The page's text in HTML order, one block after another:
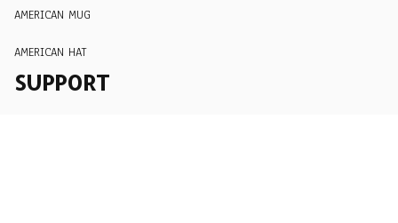
AMERICAN MUG
AMERICAN HAT
SUPPORT